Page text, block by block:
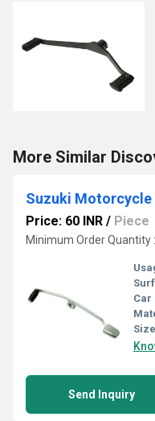
More Similar
Suzuki Motorcycle
Price: 60 INR / Piece
Minimum Order Quantity
Car
Send Inquiry